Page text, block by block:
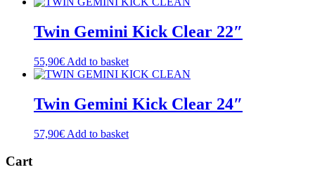
Twin Gemini Kick Clear 22″
55,90€ Add to basket
Twin Gemini Kick Clear 24″
57,90€ Add to basket
Cart